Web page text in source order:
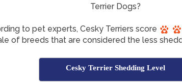
Terrier Dogs?
to pet experts, Cesky Terriers score
of breeds that are considered the less
Cesky Terrier Shedding Level